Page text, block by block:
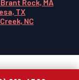
Rock, MA
TX
NC